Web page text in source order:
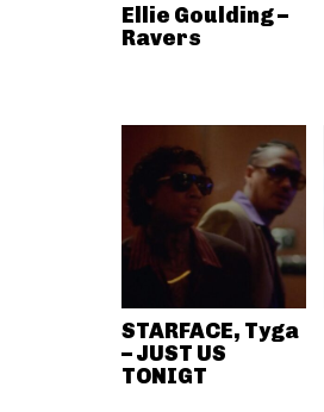
Ellie Goulding –
Ravers
STARFACE, Tyga
– JUST US
TONIGT